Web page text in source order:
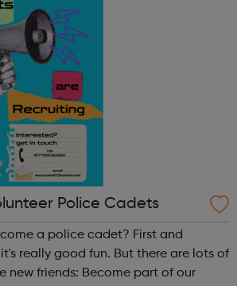
Police Cadets
a police cadet? First and
really good fun. But there are lots of